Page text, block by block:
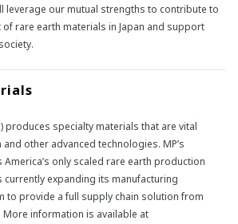
leverage our mutual strengths to contribute to
rare earth materials in Japan and support
produces specialty materials that are vital
other advanced technologies. MP’s
America’s only scaled rare earth production
currently expanding its manufacturing
to provide a full supply chain solution from
information is available at